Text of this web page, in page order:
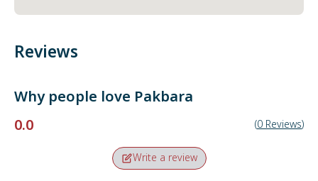
Reviews
Why people love Pakbara
0.0
(0 Reviews)
Write a review